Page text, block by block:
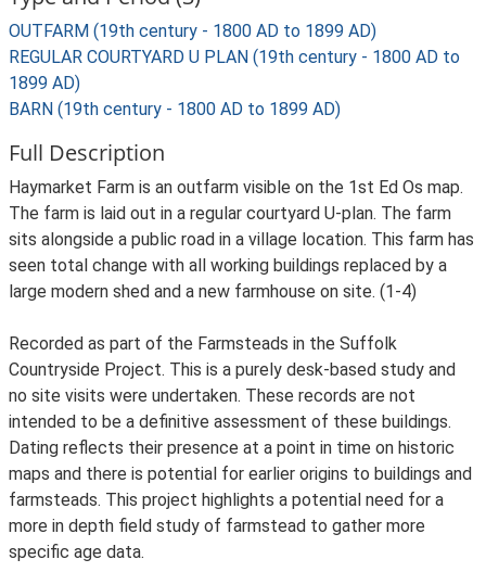
OUTFARM (19th century - 1800 AD to 1899 AD)
REGULAR COURTYARD U PLAN (19th century - 1800 AD to
1899 AD)
BARN (19th century - 1800 AD to 1899 AD)
Full Description
Haymarket Farm is an outfarm visible on the 1st Ed Os map.
The farm is laid out in a regular courtyard U-plan. The farm
sits alongside a public road in a village location. This farm has
seen total change with all working buildings replaced by a
large modern shed and a new farmhouse on site. (1-4)
Recorded as part of the Farmsteads in the Suffolk
Countryside Project. This is a purely desk-based study and
no site visits were undertaken. These records are not
intended to be a definitive assessment of these buildings.
Dating reflects their presence at a point in time on historic
maps and there is potential for earlier origins to buildings and
farmsteads. This project highlights a potential need for a
more in depth field study of farmstead to gather more
specific age data.